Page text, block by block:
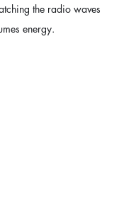
the radio waves
energy.